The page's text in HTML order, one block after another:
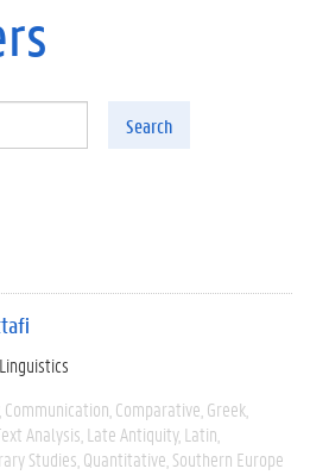
Search
Communication Comparative Greek
Analysis Late Antiquity Latin
Studies Quantitative Southern Europe